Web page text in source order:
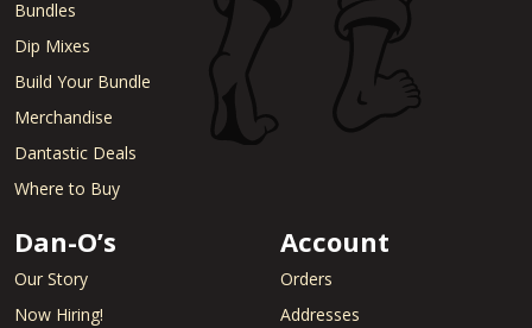
Bundles
Dip Mixes
Build Your Bundle
Merchandise
Dantastic Deals
Where to Buy
Dan-O’s
Our Story
Now Hiring!
Account
Orders
Addresses